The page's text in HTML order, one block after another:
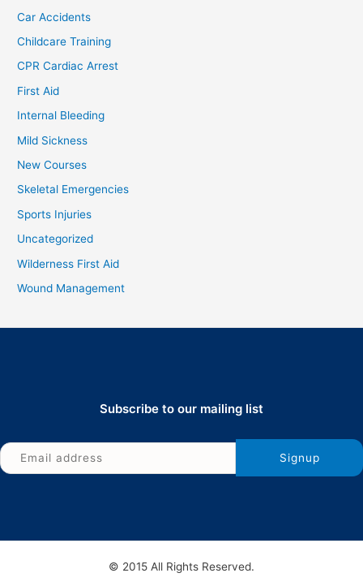
Car Accidents
Childcare Training
CPR Cardiac Arrest
First Aid
Internal Bleeding
Mild Sickness
New Courses
Skeletal Emergencies
Sports Injuries
Uncategorized
Wilderness First Aid
Wound Management
Subscribe to our mailing list
© 2015 All Rights Reserved.